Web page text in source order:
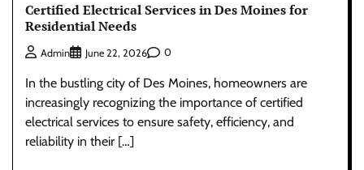
Certified Electrical Services in Des Moines for
Residential Needs
Admin June 22, 2026 0
In the bustling city of Des Moines, homeowners are
increasingly recognizing the importance of certified
electrical services to ensure safety, efficiency, and
reliability in their […]